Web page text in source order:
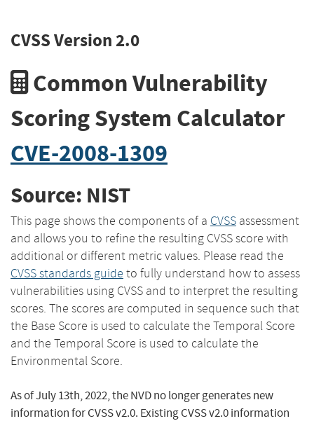
CVSS Version 2.0
Common Vulnerability
Scoring System Calculator
CVE-2008-1309
Source: NIST
This page shows the components of a CVSS assessment
and allows you to refine the resulting CVSS score with
additional or different metric values. Please read the
CVSS standards guide to fully understand how to assess
vulnerabilities using CVSS and to interpret the resulting
scores. The scores are computed in sequence such that
the Base Score is used to calculate the Temporal Score
and the Temporal Score is used to calculate the
Environmental Score.
As of July 13th, 2022, the NVD no longer generates new
information for CVSS v2.0. Existing CVSS v2.0 information